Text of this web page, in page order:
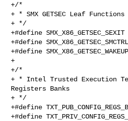
+/*
+ * SMX GETSEC Leaf Functions
+ */
+#define
+#define
+#define
+
+/*
+ * Intel Trusted Execution
Registers Banks
+ */
+#define
+#define